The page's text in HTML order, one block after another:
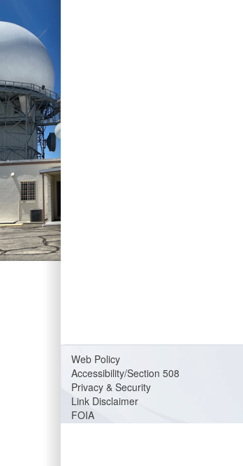
Web Policy
Accessibility/Section 508
Privacy & Security
Link Disclaimer
FOIA